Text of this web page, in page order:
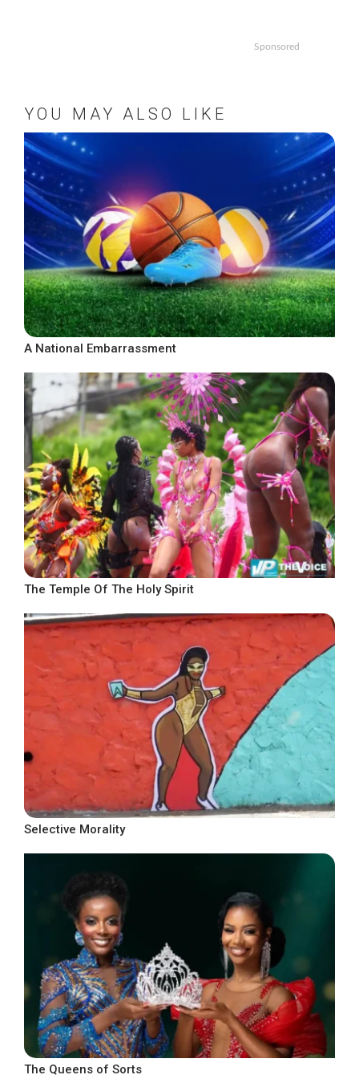
Sponsored
YOU MAY ALSO LIKE
A National Embarrassment
The Temple Of The Holy Spirit
Selective Morality
The Queens of Sorts